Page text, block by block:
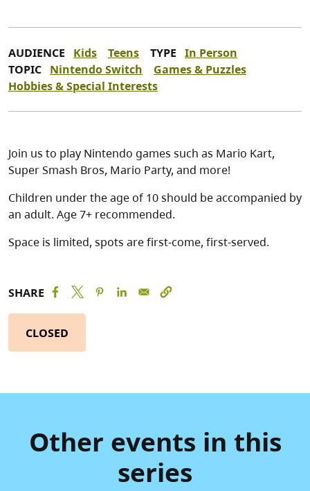
AUDIENCE Kids Teens TYPE In Person
TOPIC Nintendo Switch
Games & Puzzles
Hobbies & Special Interests
Join us to play Nintendo games such as Mario Kart,
Super Smash Bros, Mario Party, and more!
Children under the age of 10 should be accompanied by
an adult. Age 7+ recommended.
Space is limited, spots are first-come, first-served.
SHARE
CLOSED
Other events in this
series